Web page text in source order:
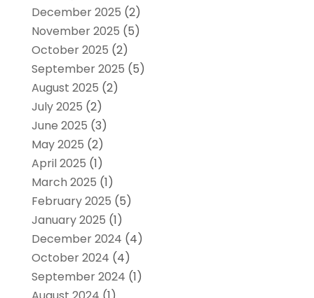
December 2025 (2)
November 2025 (5)
October 2025 (2)
September 2025 (5)
August 2025 (2)
July 2025 (2)
June 2025 (3)
May 2025 (2)
April 2025 (1)
March 2025 (1)
February 2025 (5)
January 2025 (1)
December 2024 (4)
October 2024 (4)
September 2024 (1)